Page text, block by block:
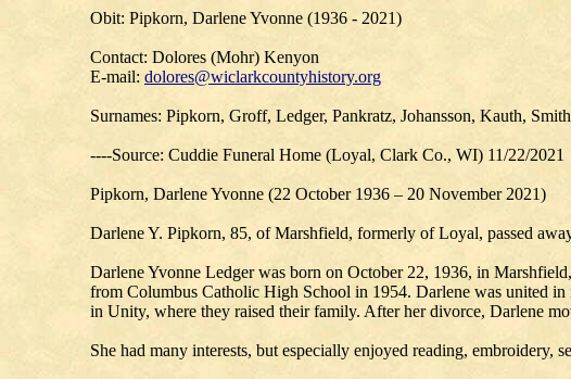
Obit: Pipkorn, Darlene Yvonne (1936 - 2021)
Contact: Dolores (Mohr) Kenyon
E-mail: dolores@wiclarkcountyhistory.org
Surnames: Pipkorn, Groff, Ledger, Pankratz, Johansson, Kauth,
----Source: Cuddie Funeral Home (Loyal, Clark Co., WI) 11/22/2021
Pipkorn, Darlene Yvonne (22 October 1936 – 20 November 2021)
Darlene Y. Pipkorn, 85, of Marshfield, formerly of Loyal, passed
Darlene Yvonne Ledger was born on October 22, 1936, in
from Columbus Catholic High School in 1954. Darlene was united
in Unity, where they raised their family. After her divorce, Darlene
She had many interests, but especially enjoyed reading,